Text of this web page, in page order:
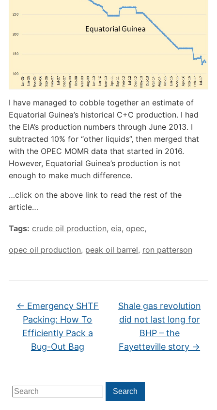
Search
for:
Search
I have managed to cobble together an estimate of
Equatorial Guinea’s historical C+C production. I had
the EIA’s production numbers through June 2013. I
subtracted 10% for “other liquids”, then merged that
with the OPEC MOMR data that started in 2016.
However, Equatorial Guinea’s production is not
enough to make much difference.
…click on the above link to read the rest of the
article…
Tags: crude oil production, eia, opec,
opec oil production, peak oil barrel, ron patterson
← Emergency SHTF
Packing: How To
Efficiently Pack a
Bug-Out Bag
Shale gas revolution
did not last long for
BHP – the
Fayetteville story →